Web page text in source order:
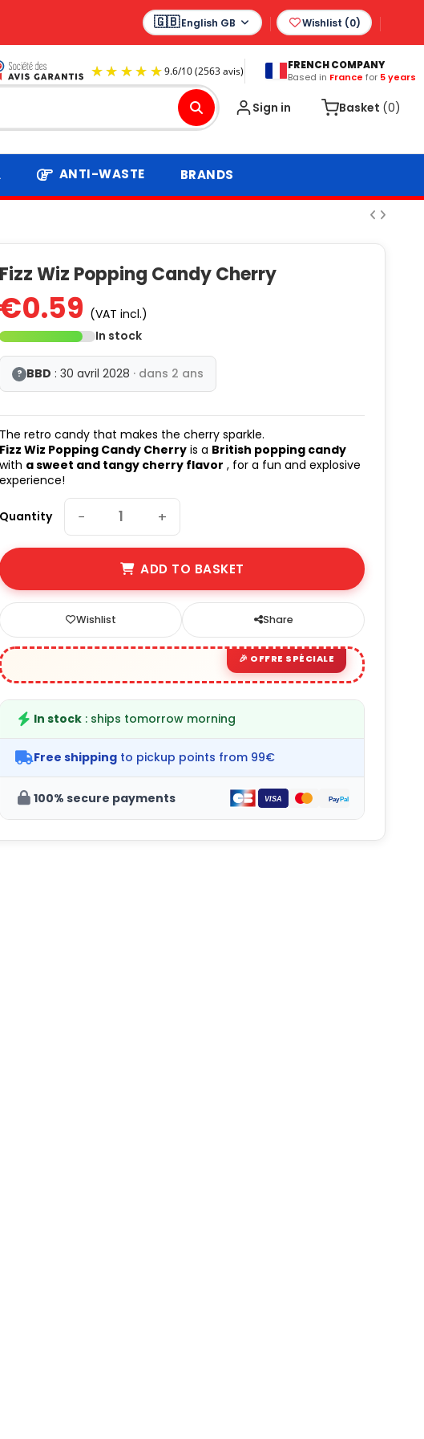
English GB Wishlist (0)
9.6/ 10 (2563 avis)
FRENCH COMPANY
Based in France for 5 years
Sign in Basket (0)
ANTI-WASTE BRANDS
Fizz Wiz Popping Candy Cherry
€0.59 (VAT incl.)
In stock
? BBD : 30 avril 2028 · dans 2 ans
The retro candy that makes the cherry sparkle.
Fizz Wiz Popping Candy Cherry is a British popping candy
with a sweet and tangy cherry flavor , for a fun and explosive
experience!
Quantity − +
ADD TO BASKET
Wishlist Share
In stock : ships tomorrow morning
Free shipping to pickup points from 99€
100% secure payments